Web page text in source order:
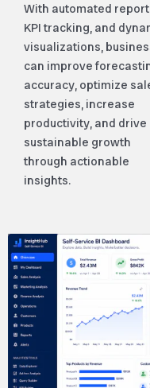
With automated
KPI tracking, and
visualizations,
can improve
accuracy, optimize
strategies, increase
productivity, and drive
sustainable growth
through actionable
insights.